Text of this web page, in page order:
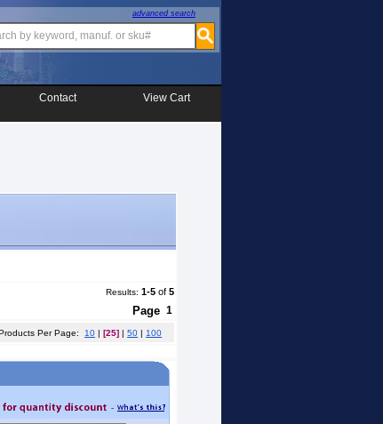
advanced search
Contact View Cart
Results: 1-5 of 5
Page 1
Per Page: 10 |[25] |50 | 100